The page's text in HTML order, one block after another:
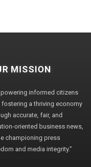
MISSION
informed citizens
fostering a thriving economy
accurate, fair, and
oriented business news,
championing press
and media integrity."